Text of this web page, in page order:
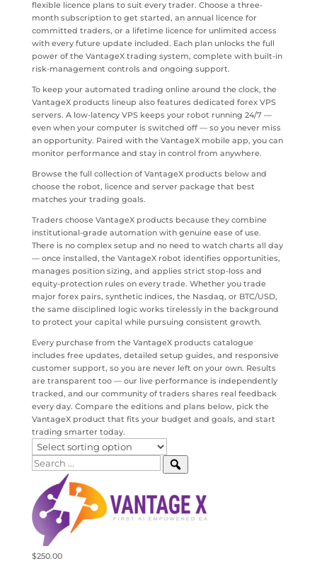
flexible licence plans to suit every trader. Choose a three-
month subscription to get started, an annual licence for
committed traders, or a lifetime licence for unlimited access
with every future update included. Each plan unlocks the full
power of the VantageX trading system, complete with built-in
risk-management controls and ongoing support.
To keep your automated trading online around the clock, the
VantageX products lineup also features dedicated forex VPS
servers. A low-latency VPS keeps your robot running 24/7 —
even when your computer is switched off — so you never miss
an opportunity. Paired with the VantageX mobile app, you can
monitor performance and stay in control from anywhere.
Browse the full collection of VantageX products below and
choose the robot, licence and server package that best
matches your trading goals.
Traders choose VantageX products because they combine
institutional-grade automation with genuine ease of use.
There is no complex setup and no need to watch charts all day
— once installed, the VantageX robot identifies opportunities,
manages position sizing, and applies strict stop-loss and
equity-protection rules on every trade. Whether you trade
major forex pairs, synthetic indices, the Nasdaq, or BTC/USD,
the same disciplined logic works tirelessly in the background
to protect your capital while pursuing consistent growth.
Every purchase from the VantageX products catalogue
includes free updates, detailed setup guides, and responsive
customer support, so you are never left on your own. Results
are transparent too — our live performance is independently
tracked, and our community of traders shares real feedback
every day. Compare the editions and plans below, pick the
VantageX product that fits your budget and goals, and start
trading smarter today.
$250.00